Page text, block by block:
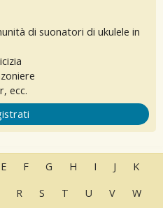
di suonatori di ukulele in
ecc.
E F G H I J
K
R S T U V
W